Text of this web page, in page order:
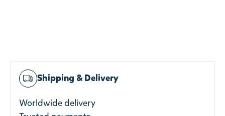
Shipping & Delivery
Worldwide delivery